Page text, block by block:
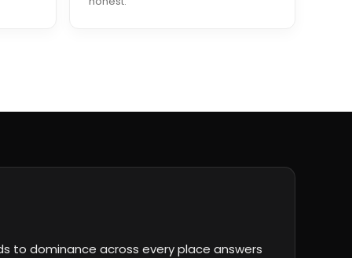
to dominance across every place answers